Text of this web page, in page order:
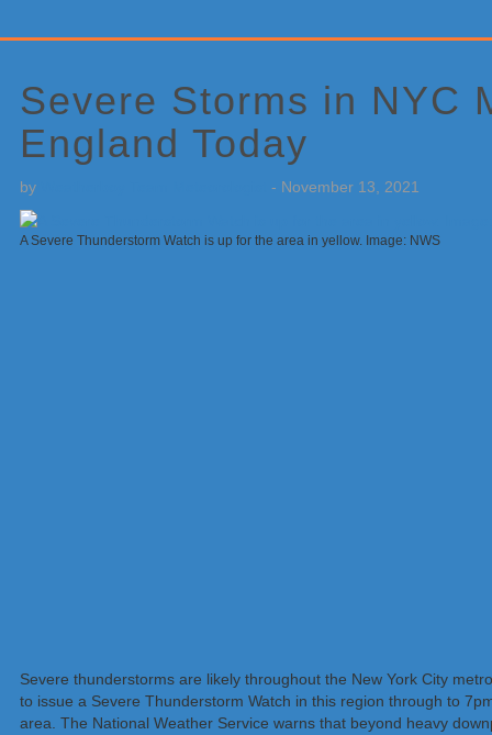
Severe Storms in NYC
England Today
by - November 13, 2021
A Severe Thunderstorm Watch is up for the area in yellow. Image: NWS
Severe thunderstorms are likely throughout the New York City
to issue a Severe Thunderstorm Watch in this region through to
area. The National Weather Service warns that beyond heavy
Sidebar